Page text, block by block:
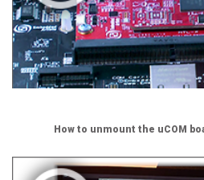
How to unmount the uCOM